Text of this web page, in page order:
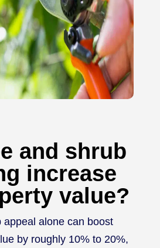
and shrub
increase
value?
appeal alone can boost
by roughly 10% to 20%,